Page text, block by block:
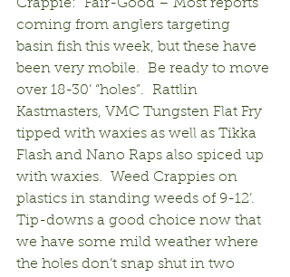
Crappie:  Fair-Good – Most reports
coming from anglers targeting
basin fish this week, but these have
been very mobile.  Be ready to move
over 18-30’ “holes”.  Rattlin
Kastmasters, VMC Tungsten Flat Fry
tipped with waxies as well as Tikka
Flash and Nano Raps also spiced up
with waxies.  Weed Crappies on
plastics in standing weeds of 9-12’.
Tip-downs a good choice now that
we have some mild weather where
the holes don’t snap shut in two